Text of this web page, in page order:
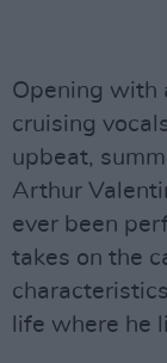
Opening with
cruising
upbeat,
Arthur
ever been
takes on the
life where he